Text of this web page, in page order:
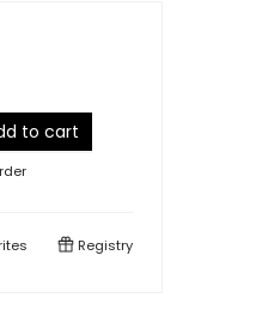
to cart
Registry